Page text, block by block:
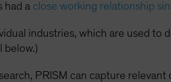
had a close working relationship
industries, which are used to
below.)
PRISM can capture relevant